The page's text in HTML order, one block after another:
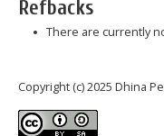
Refbacks
There are currently
Copyright (c) 2025 Dhina